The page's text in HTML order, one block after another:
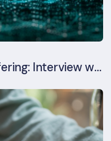
Our New Digital Offering: Interview with CPO Ed Wealend